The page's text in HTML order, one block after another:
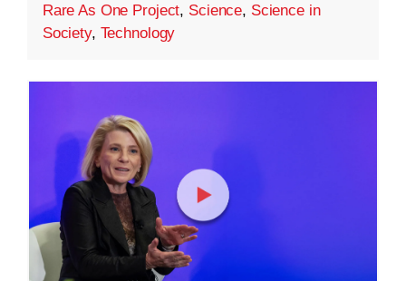
Rare As One Project, Science, Science in
Society, Technology